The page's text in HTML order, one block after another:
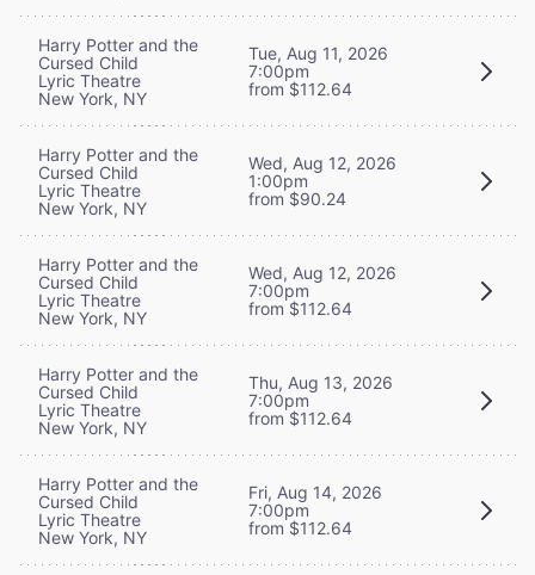
Harry Potter and the
Cursed Child
Lyric Theatre
New York, NY
Tue, Aug 11, 2026
7:00pm
from $112.64
Harry Potter and the
Cursed Child
Lyric Theatre
New York, NY
Wed, Aug 12, 2026
1:00pm
from $90.24
Harry Potter and the
Cursed Child
Lyric Theatre
New York, NY
Wed, Aug 12, 2026
7:00pm
from $112.64
Harry Potter and the
Cursed Child
Lyric Theatre
New York, NY
Thu, Aug 13, 2026
7:00pm
from $112.64
Harry Potter and the
Cursed Child
Lyric Theatre
New York, NY
Fri, Aug 14, 2026
7:00pm
from $112.64